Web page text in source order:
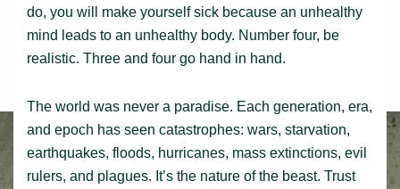
do, you will make yourself sick because an unhealthy
mind leads to an unhealthy body. Number four, be
realistic. Three and four go hand in hand.
The world was never a paradise. Each generation, era,
and epoch has seen catastrophes: wars, starvation,
earthquakes, floods, hurricanes, mass extinctions, evil
rulers, and plagues. It’s the nature of the beast. Trust